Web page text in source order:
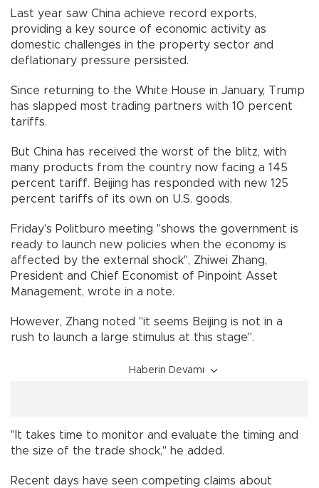
Last year saw China achieve record exports,
providing a key source of economic activity as
domestic challenges in the property sector and
deflationary pressure persisted.
Since returning to the White House in January, Trump
has slapped most trading partners with 10 percent
tariffs.
But China has received the worst of the blitz, with
many products from the country now facing a 145
percent tariff. Beijing has responded with new 125
percent tariffs of its own on U.S. goods.
Friday's Politburo meeting "shows the government is
ready to launch new policies when the economy is
affected by the external shock", Zhiwei Zhang,
President and Chief Economist of Pinpoint Asset
Management, wrote in a note.
However, Zhang noted "it seems Beijing is not in a
rush to launch a large stimulus at this stage".
Haberin Devamı
"It takes time to monitor and evaluate the timing and
the size of the trade shock," he added.
Recent days have seen competing claims about